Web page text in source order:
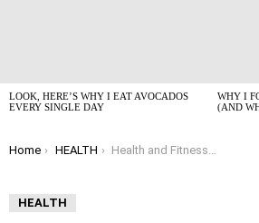
LOOK, HERE’S WHY I EAT AVOCADOS
EVERY SINGLE DAY
WHY I
(AND
You are here:
Home HEALTH Health and Fitness Tips for Beginners: What Actually Works
HEALTH